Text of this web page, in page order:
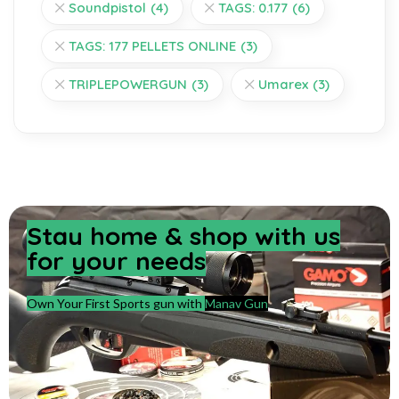
Soundpistol (4) TAGS: 0.177 (6)
TAGS: 177 PELLETS ONLINE (3)
TRIPLEPOWERGUN (3) Umarex (3)
Stay home & shop with us
for your needs
Own Your First Sports gun with Manav Gun